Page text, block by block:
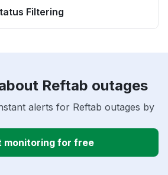
Filtering
Reftab outages
alerts for Reftab outages by
monitoring for free